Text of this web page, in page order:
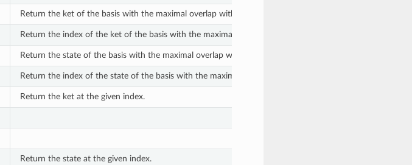
Return the ket of the basis with the maximal overlap with the given state.
Return the index of the ket of the basis with the maximal overlap with the given state.
Return the state of the basis with the maximal overlap with the given ket.
Return the index of the state of the basis with the maximal overlap with the given ket.
Return the ket at the given index.
Return the state at the given index.